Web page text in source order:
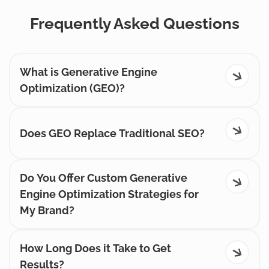
Frequently Asked Questions
What is Generative Engine
Optimization (GEO)?
Does GEO Replace Traditional SEO?
Do You Offer Custom Generative
Engine Optimization Strategies for
My Brand?
How Long Does it Take to Get
Results?